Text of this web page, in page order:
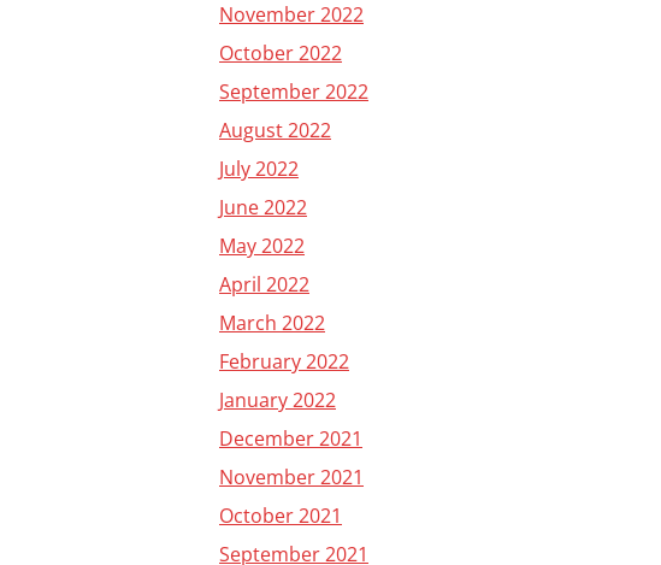
November 2022
October 2022
September 2022
August 2022
July 2022
June 2022
May 2022
April 2022
March 2022
February 2022
January 2022
December 2021
November 2021
October 2021
September 2021